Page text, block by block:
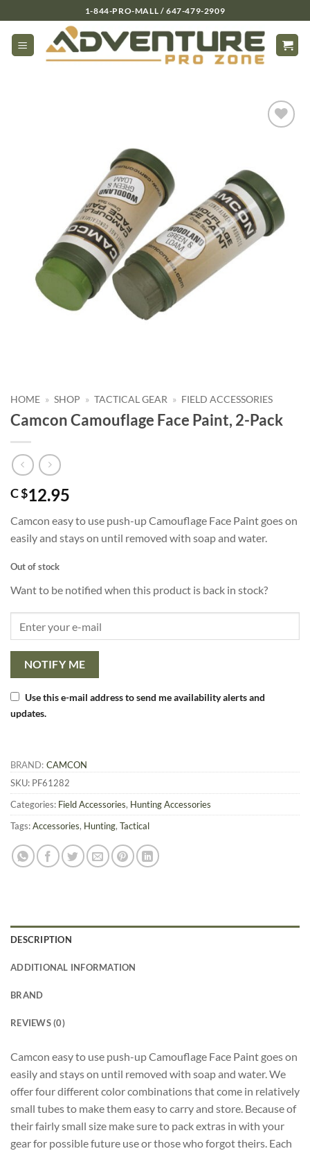
to
content
1-844-PRO-MALL / 647-479-2909
HOME » SHOP » TACTICAL GEAR » FIELD ACCESSORIES
Camcon Camouflage Face Paint, 2-Pack
C $12.95
Camcon easy to use push-up Camouflage Face Paint goes on
easily and stays on until removed with soap and water.
Out of stock
Want to be notified when this product is back in stock?
NOTIFY ME
Use this e-mail address to send me availability alerts and
updates.
BRAND: CAMCON
SKU: PF61282
Categories: Field Accessories, Hunting Accessories
Tags:Accessories, Hunting, Tactical
DESCRIPTION
ADDITIONAL INFORMATION
BRAND
REVIEWS (0)
Camcon easy to use push-up Camouflage Face Paint goes on
easily and stays on until removed with soap and water. We
offer four different color combinations that come in relatively
small tubes to make them easy to carry and store. Because of
their fairly small size make sure to pack extras in with your
gear for possible future use or those who forgot theirs. Each